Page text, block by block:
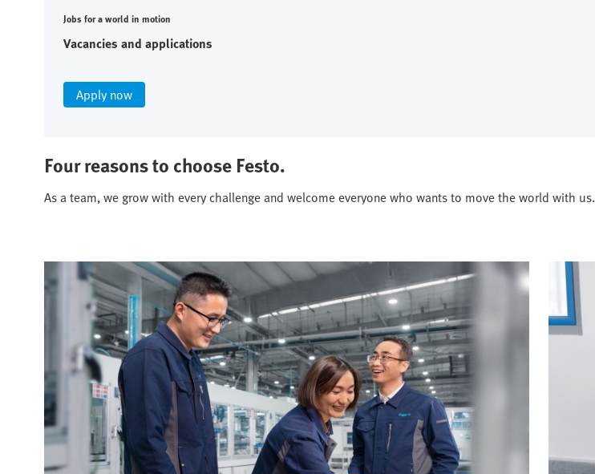
Jobs for a world in motion
Vacancies and applications
Apply now
Four reasons to choose Festo.
As a team, we grow with every challenge and welcome everyone who wants to move the world with us.